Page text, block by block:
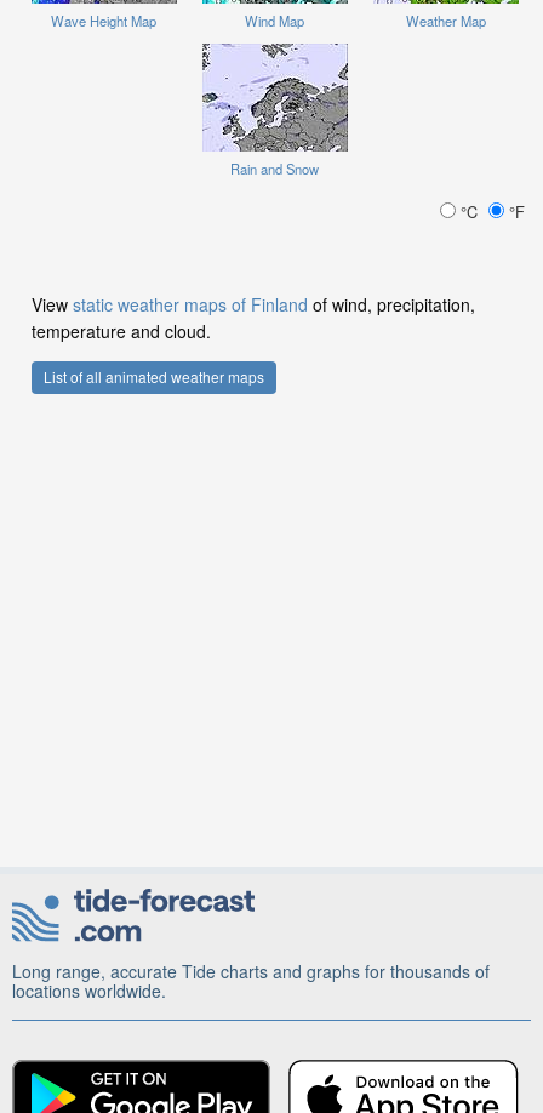
Wave Height Map Wind Map Weather Map
Rain and Snow
°C °F
View static weather maps of Finland of wind, precipitation,
temperature and cloud.
List of all animated weather maps
Long range, accurate Tide charts and graphs for thousands of
locations worldwide.